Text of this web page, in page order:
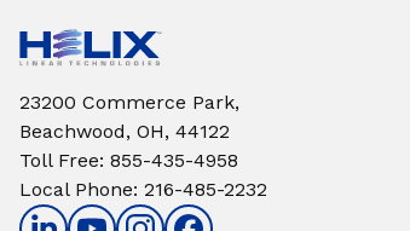
23200 Commerce Park,
Beachwood, OH, 44122
Toll Free: 855-435-4958
Local Phone: 216-485-2232